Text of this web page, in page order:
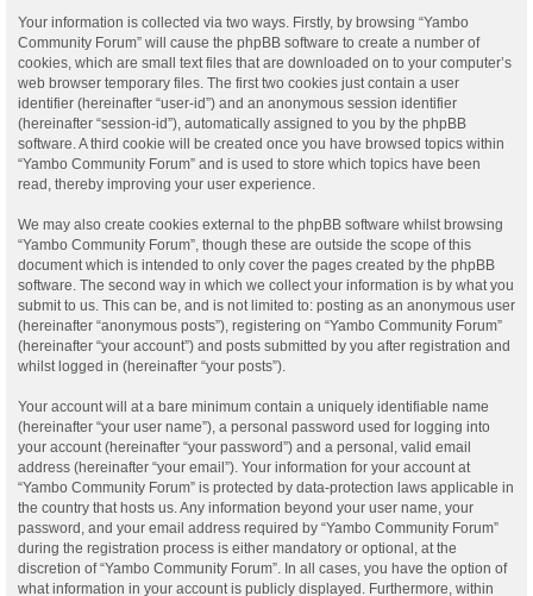
Your information is collected via two ways. Firstly, by browsing “Yambo
Community Forum” will cause the phpBB software to create a number of
cookies, which are small text files that are downloaded on to your computer’s
web browser temporary files. The first two cookies just contain a user
identifier (hereinafter “user-id”) and an anonymous session identifier
(hereinafter “session-id”), automatically assigned to you by the phpBB
software. A third cookie will be created once you have browsed topics within
“Yambo Community Forum” and is used to store which topics have been
read, thereby improving your user experience.
We may also create cookies external to the phpBB software whilst browsing
“Yambo Community Forum”, though these are outside the scope of this
document which is intended to only cover the pages created by the phpBB
software. The second way in which we collect your information is by what you
submit to us. This can be, and is not limited to: posting as an anonymous user
(hereinafter “anonymous posts”), registering on “Yambo Community Forum”
(hereinafter “your account”) and posts submitted by you after registration and
whilst logged in (hereinafter “your posts”).
Your account will at a bare minimum contain a uniquely identifiable name
(hereinafter “your user name”), a personal password used for logging into
your account (hereinafter “your password”) and a personal, valid email
address (hereinafter “your email”). Your information for your account at
“Yambo Community Forum” is protected by data-protection laws applicable in
the country that hosts us. Any information beyond your user name, your
password, and your email address required by “Yambo Community Forum”
during the registration process is either mandatory or optional, at the
discretion of “Yambo Community Forum”. In all cases, you have the option of
what information in your account is publicly displayed. Furthermore, within